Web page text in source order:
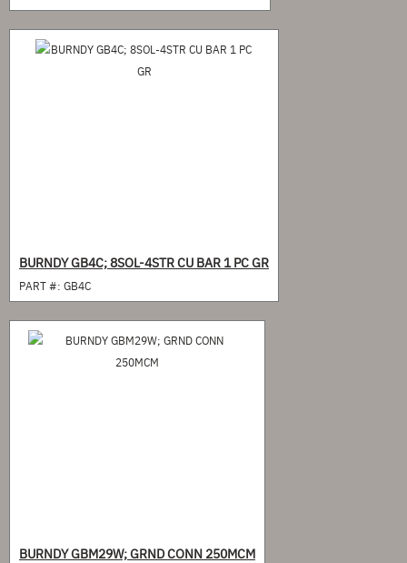
BURNDY GB4C; 8SOL-4STR CU BAR 1 PC GR
PART #: GB4C
BURNDY GBM29W; GRND CONN 250MCM